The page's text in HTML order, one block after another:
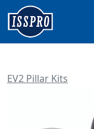
EV2 Pillar Kits